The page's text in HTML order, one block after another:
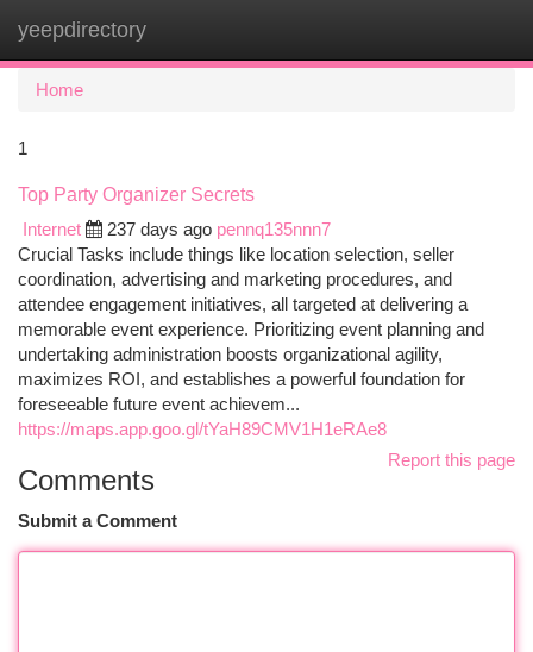
yeepdirectory
Home
1
Top Party Organizer Secrets
Internet
237 days ago pennq135nnn7
Crucial Tasks include things like location selection, seller
coordination, advertising and marketing procedures, and
attendee engagement initiatives, all targeted at delivering a
memorable event experience. Prioritizing event planning and
undertaking administration boosts organizational agility,
maximizes ROI, and establishes a powerful foundation for
foreseeable future event achievem...
https://maps.app.goo.gl/tYaH89CMV1H1eRAe8
Report this page
Comments
Submit a Comment